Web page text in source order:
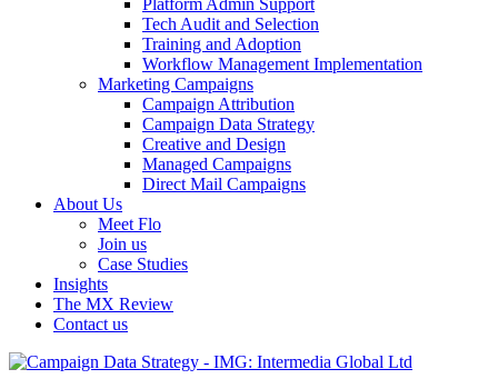
Platform Admin Support
Tech Audit and Selection
Training and Adoption
Workflow Management Implementation
Marketing Campaigns
Campaign Attribution
Campaign Data Strategy
Creative and Design
Managed Campaigns
Direct Mail Campaigns
About Us
Meet Flo
Join us
Case Studies
Insights
The MX Review
Contact us